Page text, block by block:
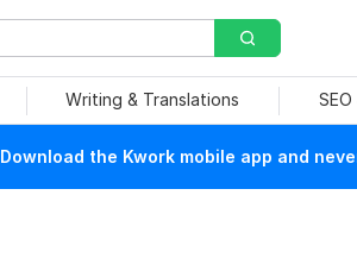
Writing & Translations
Download the Kwork mobile app and